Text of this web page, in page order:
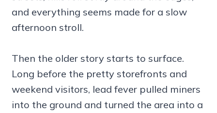
and everything seems made for a slow
afternoon stroll.
Then the older story starts to surface.
Long before the pretty storefronts and
weekend visitors, lead fever pulled miners
into the ground and turned the area into a